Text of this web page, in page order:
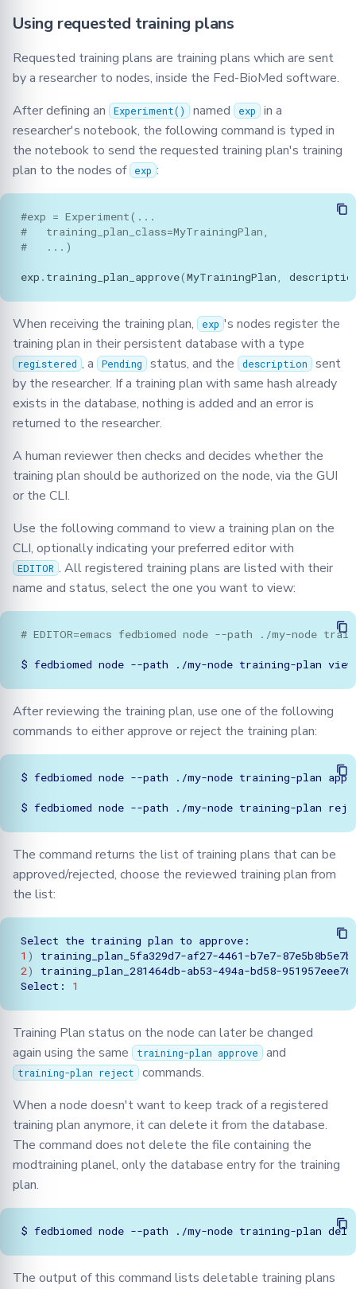
Using requested training plans
Requested training plans are training plans which are sent
by a researcher to nodes, inside the Fed-BioMed software.
After defining an
Experiment() named exp in a
researcher's notebook, the following command is typed in
the notebook to send the requested training plan's training
plan to the nodes of
exp :
#exp = Experiment(...
#   training_plan_class=MyTrainingPlan,
#   ...)
exp . training_plan_approve(MyTrainingPlan,
When receiving the training plan, exp 's nodes register the
training plan in their persistent database with a type
registered , a Pending status, and the description sent
by the researcher. If a training plan with same hash already
exists in the database, nothing is added and an error is
returned to the researcher.
A human reviewer then checks and decides whether the
training plan should be authorized on the node, via the GUI
or the CLI.
Use the following command to view a training plan on the
CLI, optionally indicating your preferred editor with
EDITOR . All registered training plans are listed with their
name and status, select the one you want to view:
# EDITOR=emacs fedbiomed node --path ./my-node
$ fedbiomed node --path ./my-node training-plan
After reviewing the training plan, use one of the following
commands to either approve or reject the training plan:
$ fedbiomed node --path ./my-node training-plan
$ fedbiomed node --path ./my-node training-plan
The command returns the list of training plans that can be
approved/rejected, choose the reviewed training plan from
the list:
Select the training plan to
1 )
training_plan_5fa329d7-af27-4461-b7e7-
2)
training_plan_281464db-ab53-494a-bd58-
Select:
1
Training Plan status on the node can later be changed
again using the same
training-plan approve and
training-plan reject commands.
When a node doesn't want to keep track of a registered
training plan anymore, it can delete it from the database.
The command does not delete the file containing the
modtraining planel, only the database entry for the training
plan.
$ fedbiomed node --path ./my-node training-plan
The output of this command lists deletable training plans